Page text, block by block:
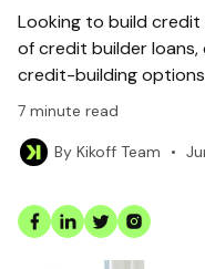
Looking to build credit
of credit builder
credit-building options
7 minute read
By Kikoff Team •